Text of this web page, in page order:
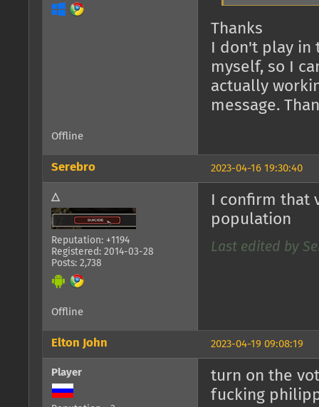
Thanks
I don't play
myself, so I
actually
message.
Offline
2023-04-16 19:30:40
Serebro
△
Reputation: +1194
Registered: 2014-03-28
Posts: 2,738
I confirm that
population
Last edited by
Offline
2023-04-19 09:08:19
Elton John
Player
turn on the
fucking